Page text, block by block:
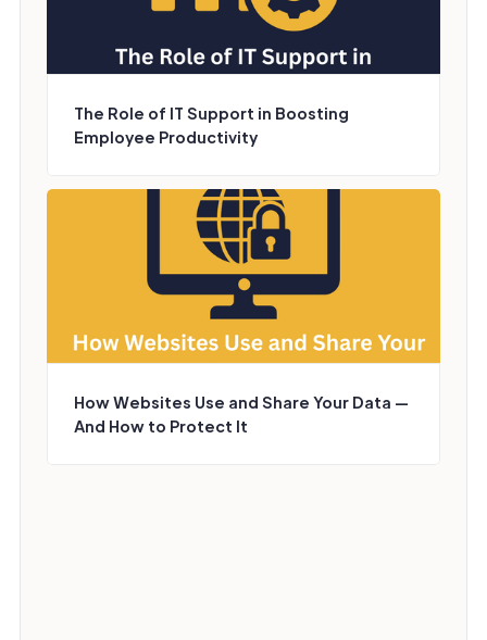
The Role of IT Support in Boosting
Employee Productivity
How Websites Use and Share Your Data —
And How to Protect It